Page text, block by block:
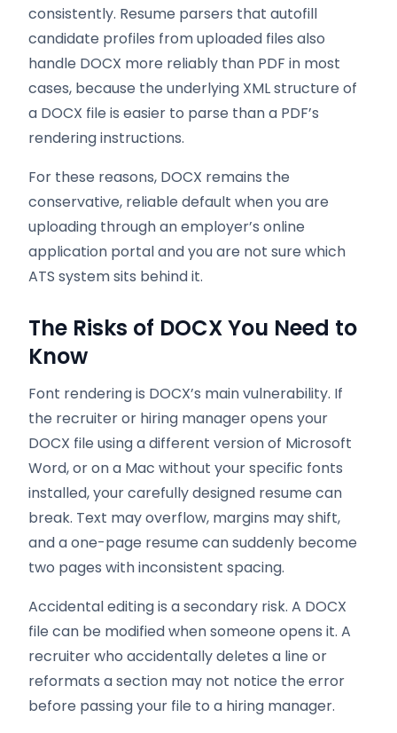
consistently. Resume parsers that autofill
candidate profiles from uploaded files also
handle DOCX more reliably than PDF in most
cases, because the underlying XML structure of
a DOCX file is easier to parse than a PDF’s
rendering instructions.
For these reasons, DOCX remains the
conservative, reliable default when you are
uploading through an employer’s online
application portal and you are not sure which
ATS system sits behind it.
The Risks of DOCX You Need to
Know
Font rendering is DOCX’s main vulnerability. If
the recruiter or hiring manager opens your
DOCX file using a different version of Microsoft
Word, or on a Mac without your specific fonts
installed, your carefully designed resume can
break. Text may overflow, margins may shift,
and a one-page resume can suddenly become
two pages with inconsistent spacing.
Accidental editing is a secondary risk. A DOCX
file can be modified when someone opens it. A
recruiter who accidentally deletes a line or
reformats a section may not notice the error
before passing your file to a hiring manager.